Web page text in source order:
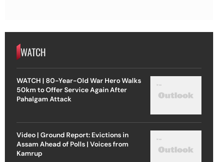
WATCH
WATCH | 80-Year-Old War Hero Walks
50km to Offer Service Again After
Pahalgam Attack
Video | Ground Report: Evictions in
Assam Ahead of Polls | Voices from
Kamrup